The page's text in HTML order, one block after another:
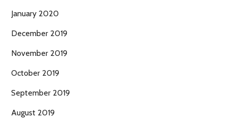
January 2020
December 2019
November 2019
October 2019
September 2019
August 2019